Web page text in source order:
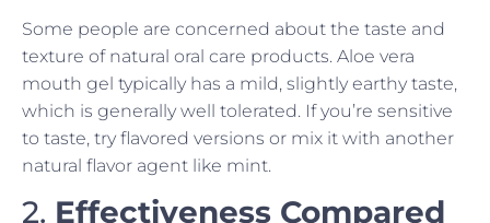
Some people are concerned about the taste and
texture of natural oral care products. Aloe vera
mouth gel typically has a mild, slightly earthy taste,
which is generally well tolerated. If you’re sensitive
to taste, try flavored versions or mix it with another
natural flavor agent like mint.
2. Effectiveness Compared